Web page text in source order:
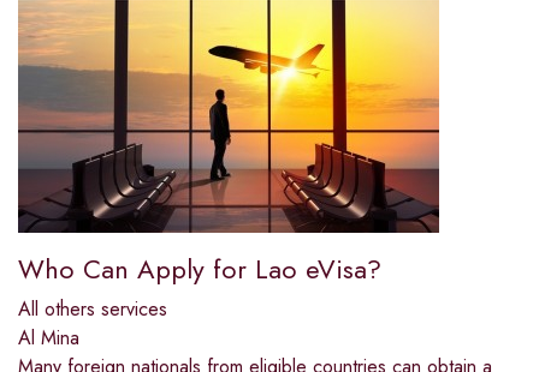
Who Can Apply for Lao eVisa?
All others services
Al Mina
Many foreign nationals from eligible countries can obtain a